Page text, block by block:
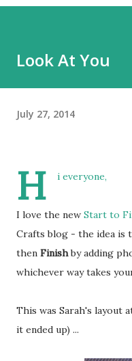
Look At You
July 27, 2014
H i everyone,
I love the new Start to
Crafts blog - the idea is
then Finishby adding
whichever way takes
This was Sarah's layout
it ended up) ...